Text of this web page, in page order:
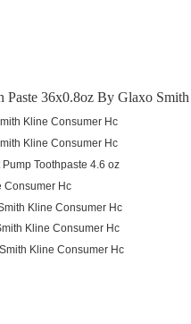
Paste 36x0.8oz By Glaxo
Kline Consumer Hc
Kline Consumer Hc
Toothpaste 4.6 oz
Consumer Hc
Kline Consumer Hc
Kline Consumer Hc
Kline Consumer Hc